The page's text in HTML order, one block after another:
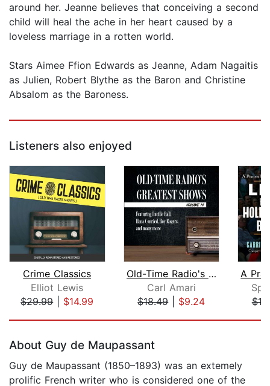
around her. Jeanne believes that conceiving a second
child will heal the ache in her heart caused by a
loveless marriage in a rotten world.
Stars Aimee Ffion Edwards as Jeanne, Adam Nagaitis
as Julien, Robert Blythe as the Baron and Christine
Absalom as the Baroness.
Listeners also enjoyed
Crime Classics
Elliot Lewis
$29.99| $14.99
Old-Time Radio's Greatest Shows, Volu...
Carl Amari
$18.49| $9.24
About Guy de Maupassant
Guy de Maupassant (1850–1893) was an extemely
prolific French writer who is considered one of the